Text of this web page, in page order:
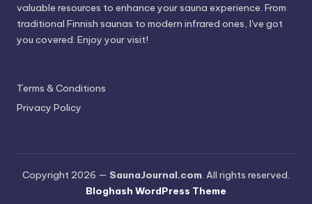
valuable resources to enhance your sauna experience. From
traditional Finnish saunas to modern infrared ones, I've got
you covered. Enjoy your visit!
Terms & Conditions
Privacy Policy
Copyright 2026 — SaunaJournal.com. All rights reserved.
Bloghash WordPress Theme